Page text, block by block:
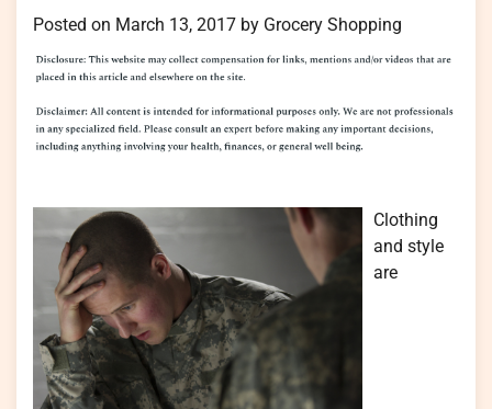
Posted on March 13, 2017 by Grocery Shopping
Clothing
and style
are